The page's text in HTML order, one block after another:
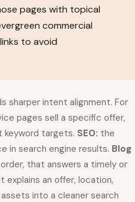
pages with topical
commercial
to avoid
sharper intent alignment. For
pages sell a specific offer,
keyword targets. SEO: the
in search engine results. Blog
that answers a timely or
explains an offer, location,
into a cleaner search